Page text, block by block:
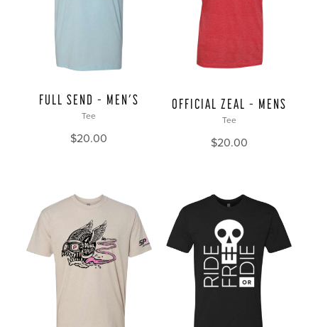
FULL SEND – MEN’S
Tee
$20.00
OFFICIAL ZEAL – MENS
Tee
$20.00